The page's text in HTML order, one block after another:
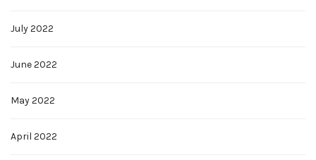
July 2022
June 2022
May 2022
April 2022